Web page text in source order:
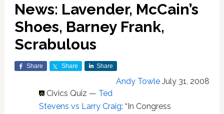
News: Lavender, McCain’s
Shoes, Barney Frank,
Scrabulous
Share Share Share
Andy Towle July 31, 2008
Civics Quiz — Ted
Stevens vs Larry Craig: “In Congress